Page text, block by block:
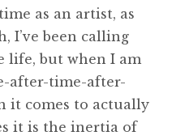
as an artist, as
I’ve been calling
life, but when I am
after-time-after-
it comes to actually
it is the inertia of